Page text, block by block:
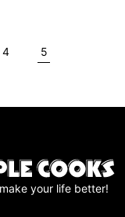
Go
4 Go
5
your life better!